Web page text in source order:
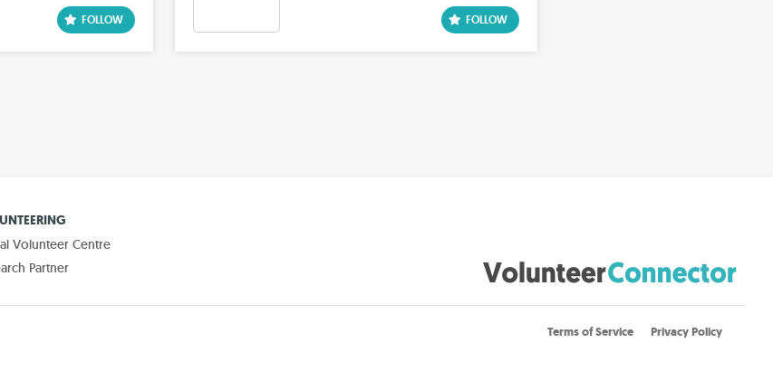
Volunteer Centre
Partner
Terms of Service Privacy Policy